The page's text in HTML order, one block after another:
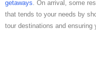
getaways . On arrival, some
that tends to your needs by
tour destinations and ensuring